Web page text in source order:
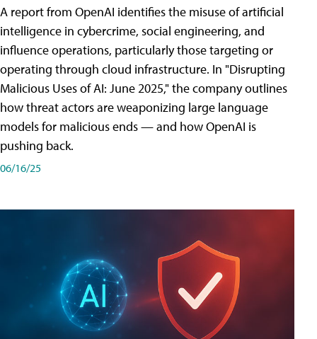
A report from OpenAI identifies the misuse of artificial
intelligence in cybercrime, social engineering, and
influence operations, particularly those targeting or
operating through cloud infrastructure. In "Disrupting
Malicious Uses of AI: June 2025," the company outlines
how threat actors are weaponizing large language
models for malicious ends — and how OpenAI is
pushing back.
06/16/25